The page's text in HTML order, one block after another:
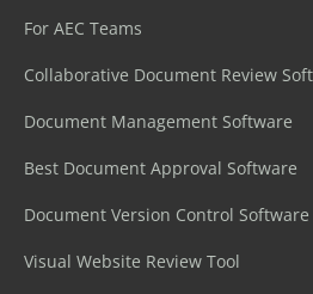
For AEC Teams
Collaborative Document Review
Document Management Software
Best Document Approval Software
Document Version Control Software
Visual Website Review Tool